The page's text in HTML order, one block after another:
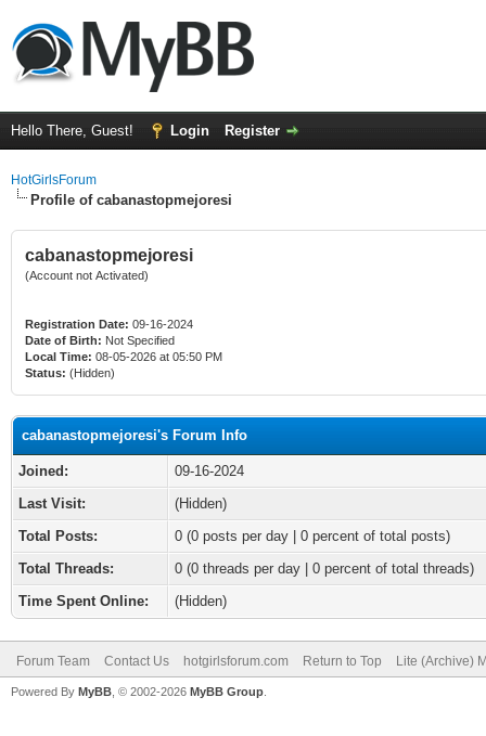
Hello There, Guest! Login Register
HotGirlsForum
Profile of cabanastopmejoresi
cabanastopmejoresi
(Account not Activated)
Registration Date: 09-16-2024
Date of Birth: Not Specified
Local Time: 08-05-2026 at 05:50 PM
Status: (Hidden)
cabanastopmejoresi's Forum Info
Joined:
09-16-2024
Last Visit:
(Hidden)
Total Posts:
0 (0 posts per day | 0 percent of total posts)
Total Threads:
0 (0 threads per day | 0 percent of total threads)
Time Spent Online:
(Hidden)
Forum Team Contact Us hotgirlsforum.com Return to Top Lite (Archive)
Powered By MyBB , © 2002-2026 MyBB Group